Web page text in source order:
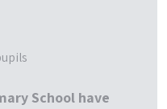
School have